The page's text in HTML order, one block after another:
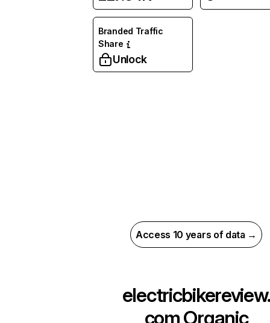
Branded Traffic
Share
Unlock
Access 10 years of data →
electricbikereview.
comOrganic